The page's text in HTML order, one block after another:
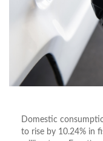
Domestic
to rise by 10.24% in